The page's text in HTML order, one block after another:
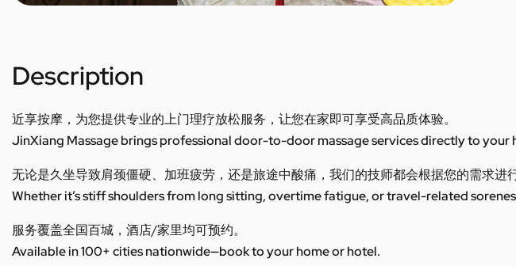
Description
近享按摩，为您提供专业的上门理疗放松服务，让您在家即可享受高品质体验。
JinXiang Massage brings professional door-to-door massage services directly to your
无论是久坐导致肩颈僵硬、加班疲劳，还是旅途中酸痛，我们的技师都会根据您的需求进
Whether it’s stiff shoulders from long sitting, overtime fatigue, or travel-related
服务覆盖全国百城，酒店/家里均可预约。
Available in 100+ cities nationwide—book to your home or hotel.